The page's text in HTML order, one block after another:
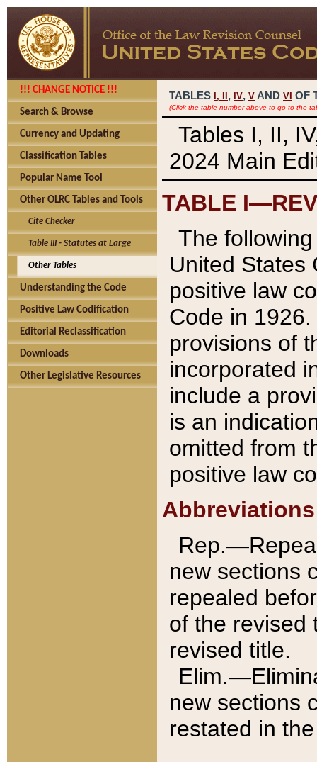
!!! CHANGE NOTICE !!!
Search & Browse
Currency and Updating
Classification Tables
Popular Name Tool
Other OLRC Tables and Tools
Cite Checker
Table III - Statutes at Large
Other Tables
Understanding the Code
Positive Law Codification
Editorial Reclassification
Downloads
Other Legislative Resources
TABLES I, , IV, V AND VI OF
(Click the table number above to go to the
Tables I, II,
2024 Main
TABLE
The
United States
positive law
Code in
provisions of
incorporated
include a
is an
omitted from
positive law
Abbreviations
new sections
repealed
of the revised
revised title.
new sections
restated in